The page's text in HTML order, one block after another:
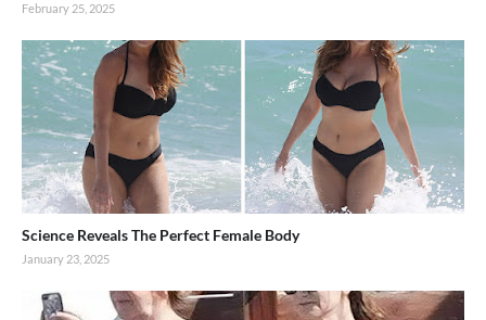
February 25, 2025
Science Reveals The Perfect Female Body
January 23, 2025